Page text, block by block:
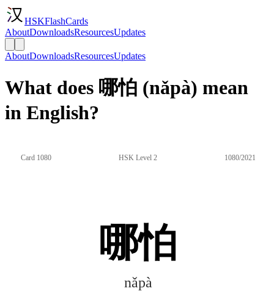
HSKFlashCards
AboutDownloadsResourcesUpdates
AboutDownloadsResourcesUpdates
What does 哪怕 (nǎpà) mean
in English?
Card 1080 HSK Level 2 1080/2021
哪怕
nǎpà